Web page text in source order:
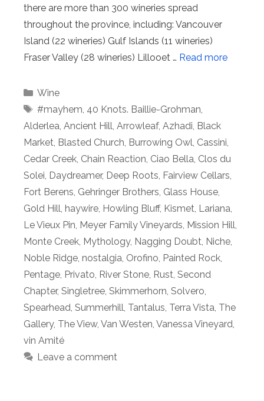
there are more than 300 wineries spread
throughout the province, including: Vancouver
Island (22 wineries) Gulf Islands (11 wineries)
Fraser Valley (28 wineries) Lillooet … Read more
Categories
Wine
Tags
#mayhem, 40 Knots. Baillie-Grohman,
Alderlea, Ancient Hill, Arrowleaf, Azhadi, Black
Market, Blasted Church, Burrowing Owl, Cassini,
Cedar Creek, Chain Reaction, Ciao Bella, Clos du
Solei, Daydreamer, Deep Roots, Fairview Cellars,
Fort Berens, Gehringer Brothers, Glass House,
Gold Hill, haywire, Howling Bluff, Kismet, Lariana,
Le Vieux Pin, Meyer Family Vineyards, Mission Hill,
Monte Creek, Mythology, Nagging Doubt, Niche,
Noble Ridge, nostalgia, Orofino, Painted Rock,
Pentage, Privato, River Stone, Rust, Second
Chapter, Singletree, Skimmerhorn, Solvero,
Spearhead, Summerhill, Tantalus, Terra Vista, The
Gallery, The View, Van Westen, Vanessa Vineyard,
vin Amité
Leave a comment